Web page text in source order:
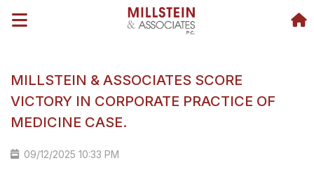
MILLSTEIN & ASSOCIATES SCORE
VICTORY IN CORPORATE PRACTICE OF
MEDICINE CASE.
09/12/2025 10:33 PM